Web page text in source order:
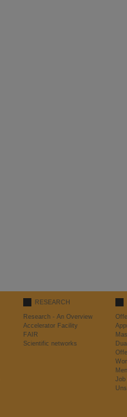
RESEARCH
Research - An Overview
Accelerator Facility
FAIR
Scientific networks
Job